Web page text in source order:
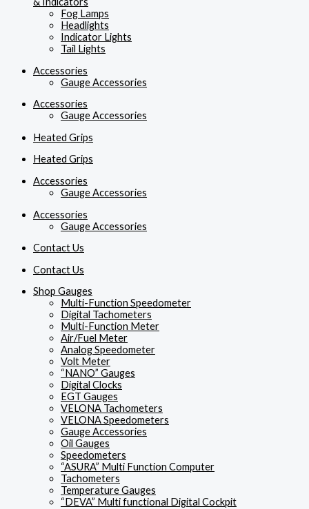
Fog Lamps
Headlights
Indicator Lights
Tail Lights
Accessories
Gauge Accessories
Accessories
Gauge Accessories
Heated Grips
Heated Grips
Accessories
Gauge Accessories
Accessories
Gauge Accessories
Contact Us
Contact Us
Shop Gauges
Multi-Function Speedometer
Digital Tachometers
Multi-Function Meter
Air/Fuel Meter
Analog Speedometer
Volt Meter
“NANO” Gauges
Digital Clocks
EGT Gauges
VELONA Tachometers
VELONA Speedometers
Gauge Accessories
Oil Gauges
Speedometers
“ASURA” Multi Function Computer
Tachometers
Temperature Gauges
“DEVA” Multi functional Digital Cockpit